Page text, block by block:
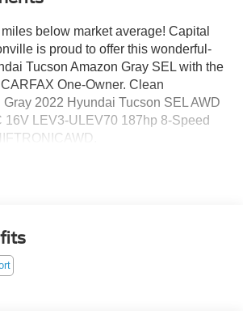
below market average! Capital
is proud to offer this wonderful-
Tucson Amazon Gray SEL with the
One-Owner. Clean
2022 Hyundai Tucson SEL AWD
16V LEV3-ULEV70 187hp 8-Speed